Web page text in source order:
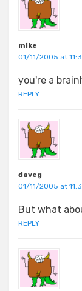
mike
01/11/2005 at
you're a
REPLY
daveg
01/11/2005 at
But what
REPLY